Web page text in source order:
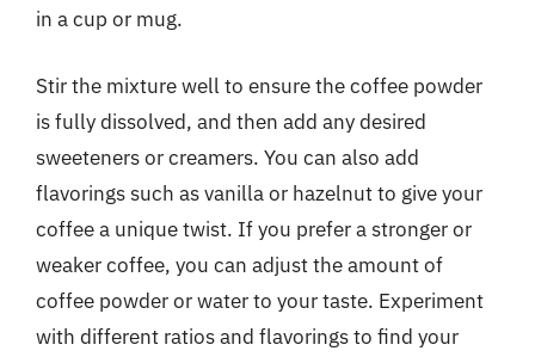
in a cup or mug.
Stir the mixture well to ensure the coffee powder
is fully dissolved, and then add any desired
sweeteners or creamers. You can also add
flavorings such as vanilla or hazelnut to give your
coffee a unique twist. If you prefer a stronger or
weaker coffee, you can adjust the amount of
coffee powder or water to your taste. Experiment
with different ratios and flavorings to find your